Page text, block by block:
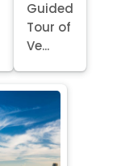
Guided
Tour of
Ve...